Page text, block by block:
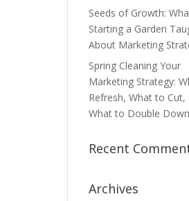
Seeds of Growth:
Starting a Garden
About Marketing
Spring Cleaning Your
Marketing Strategy:
Refresh, What to Cut,
What to Double
Recent
Archives